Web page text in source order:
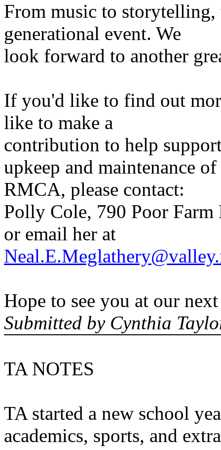
From music to
generational event. We
look forward to another
If you'd like to find out
like to make a
contribution to help
upkeep and maintenance of
RMCA, please contact:
Polly Cole, 790 Poor
or email her at
Hope to see you at our
Submitted by Cynthia
TA NOTES
TA started a new school
academics, sports, and